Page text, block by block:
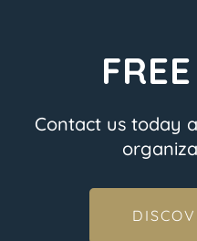
Contact us today